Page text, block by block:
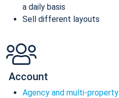
a daily basis
Sell different layouts
Account
Agency and multi-property